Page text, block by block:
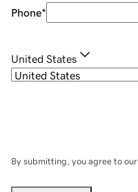
Phone*
United States
By submitting, you agree to our